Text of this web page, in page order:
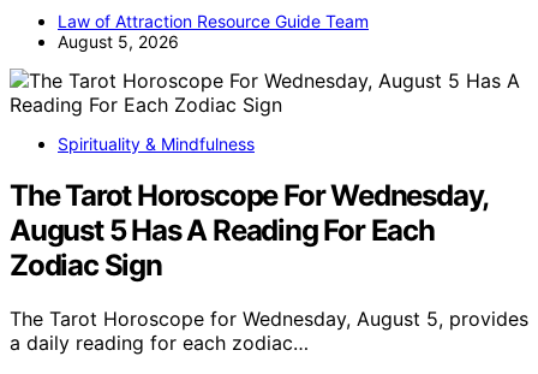
Law of Attraction Resource Guide Team
August 5, 2026
Spirituality & Mindfulness
The Tarot Horoscope For Wednesday,
August 5 Has A Reading For Each
Zodiac Sign
The Tarot Horoscope for Wednesday, August 5, provides
a daily reading for each zodiac…